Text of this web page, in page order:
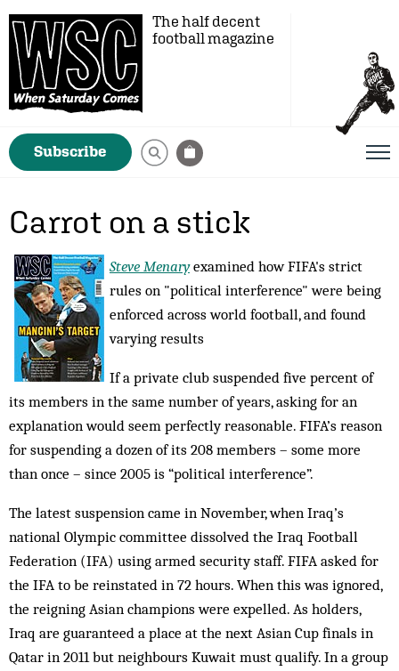
The half decent
football magazine
Subscribe
Carrot on a stick
Steve Menaryexamined how FIFA's strict
rules on "political interference" were being
enforced across world football, and found
varying results
If a private club suspended five percent of
its members in the same number of years, asking for an
explanation would seem perfectly reasonable. FIFA’s reason
for suspending a dozen of its 208 members – some more
than once – since 2005 is “political interference”.
The latest suspension came in November, when Iraq’s
national Olympic committee dissolved the Iraq Football
Federation (IFA) using armed security staff. FIFA asked for
the IFA to be reinstated in 72 hours. When this was ignored,
the reigning Asian champions were expelled. As holders,
Iraq are guaranteed a place at the next Asian Cup finals in
Qatar in 2011 but neighbours Kuwait must qualify. In a group